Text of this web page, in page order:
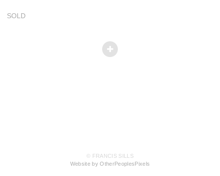
SOLD
© FRANCIS SILLS
Website by OtherPeoplesPixels